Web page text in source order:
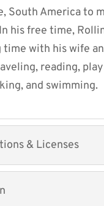
South America to
his free time,
time with his wife
reading,
and swimming.
& Licenses